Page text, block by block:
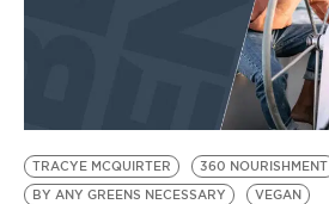
BE EXTRAS
TRACYE MCQUIRTER
360 NOURISHMENT
BY ANY GREENS NECESSARY
VEGAN